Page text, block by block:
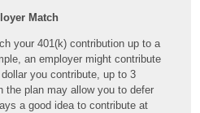
Match
your 401(k) contribution up to a
an employer might contribute
you contribute, up to 3
the plan may allow you to defer
a good idea to contribute at